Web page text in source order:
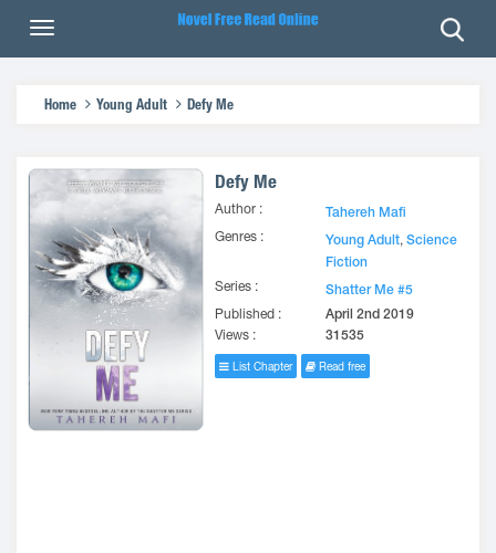
Home Young Adult Defy Me
Defy Me
Author :
Tahereh Mafi
Genres :
Young Adult,Science
Fiction
Series :
Shatter Me #5
Published :
April 2nd 2019
Views :
31535
List Chapter Read free